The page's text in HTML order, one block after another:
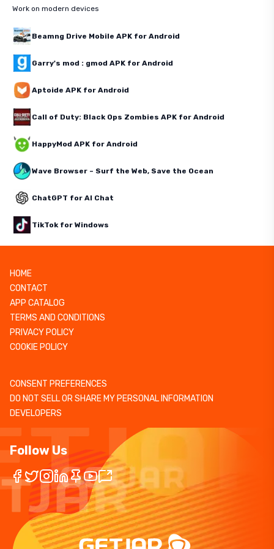
Work on modern devices
Beamng Drive Mobile APK for Android
Garry's mod : gmod APK for Android
Aptoide APK for Android
Call of Duty: Black Ops Zombies APK for Android
HappyMod APK for Android
Wave Browser – Surf the Web, Save the Ocean
ChatGPT for AI Chat
TikTok for Windows
HOME
CONTACT
APP CATALOG
TERMS AND CONDITIONS
PRIVACY POLICY
COOKIE POLICY
CONSENT PREFERENCES
DO NOT SELL OR SHARE MY PERSONAL INFORMATION
DEVELOPERS
Follow Us